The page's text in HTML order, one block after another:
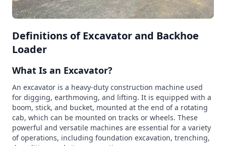
Definitions of Excavator and Backhoe
Loader
What Is an Excavator?
An excavator is a heavy-duty construction machine used
for digging, earthmoving, and lifting. It is equipped with a
boom, stick, and bucket, mounted at the end of a rotating
cab, which can be mounted on tracks or wheels. These
powerful and versatile machines are essential for a variety
of operations, including foundation excavation, trenching,